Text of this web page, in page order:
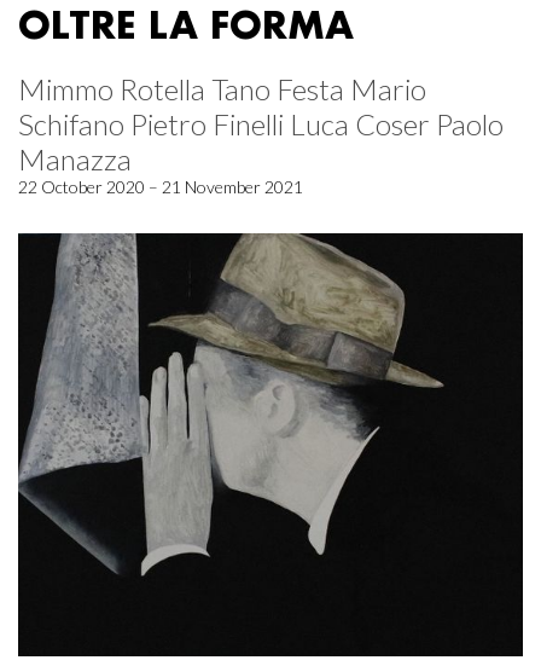
OLTRE LA FORMA
Mimmo Rotella Tano Festa Mario
Schifano Pietro Finelli Luca Coser Paolo
Manazza
22 October 2020 – 21 November 2021